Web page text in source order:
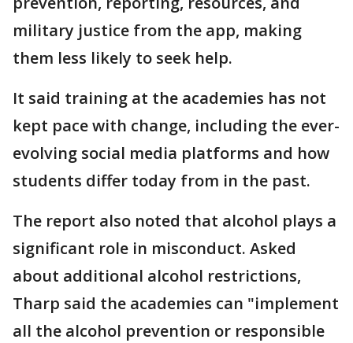
military justice from the app, making
them less likely to seek help.
It said training at the academies has not
kept pace with change, including the ever-
evolving social media platforms and how
students differ today from in the past.
The report also noted that alcohol plays a
significant role in misconduct. Asked
about additional alcohol restrictions,
Tharp said the academies can "implement
all the alcohol prevention or responsible